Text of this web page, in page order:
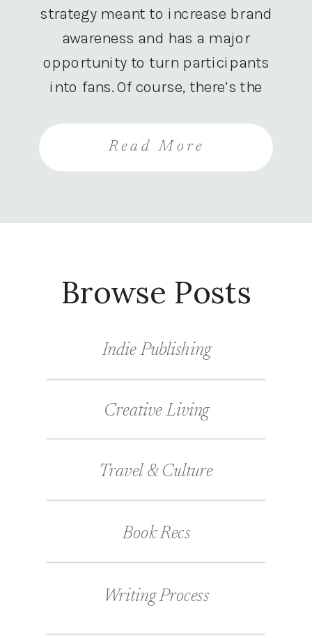
Read More
strategy meant to increase brand
awareness and has a major
opportunity to turn participants
into fans. Of course, there’s the
entrants are also encouraged to
share the contest and follow your
Travel & Culture
Creative Living
Indie Publishing
Browse Posts
Book Recs
Writing Process